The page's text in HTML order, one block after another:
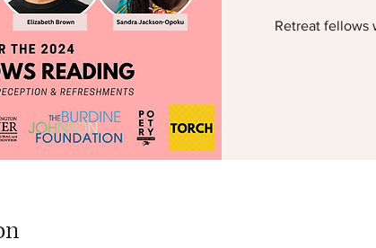
Retreat fellows